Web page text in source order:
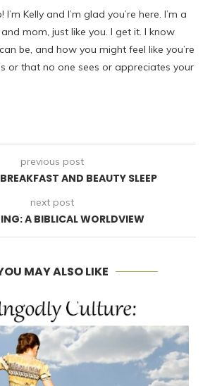
I’m Kelly and I’m glad you’re here. I’m a
mom, just like you. I get it. I know
be, and how you might feel like you’re
or that no one sees or appreciates your
previous post
AND BEAUTY SLEEP
next post
A BIBLICAL WORLDVIEW
MAY ALSO LIKE